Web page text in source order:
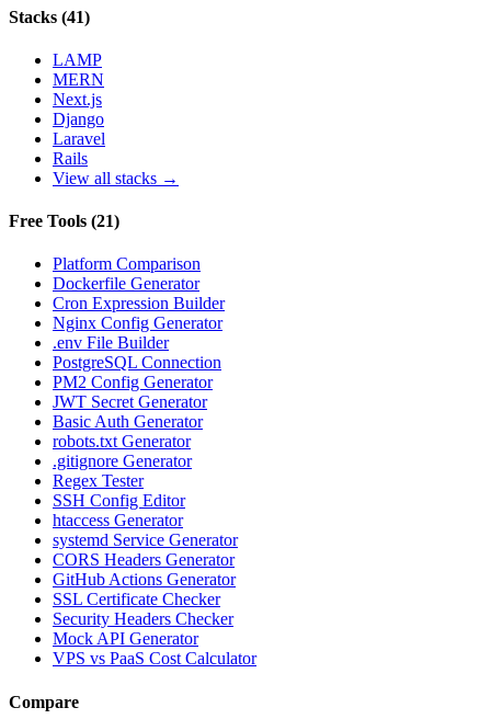
Stacks (41)
LAMP
MERN
Next.js
Django
Laravel
Rails
View all stacks →
Free Tools (21)
Platform Comparison
Dockerfile Generator
Cron Expression Builder
Nginx Config Generator
.env File Builder
PostgreSQL Connection
PM2 Config Generator
JWT Secret Generator
Basic Auth Generator
robots.txt Generator
.gitignore Generator
Regex Tester
SSH Config Editor
htaccess Generator
systemd Service Generator
CORS Headers Generator
GitHub Actions Generator
SSL Certificate Checker
Security Headers Checker
Mock API Generator
VPS vs PaaS Cost Calculator
Compare